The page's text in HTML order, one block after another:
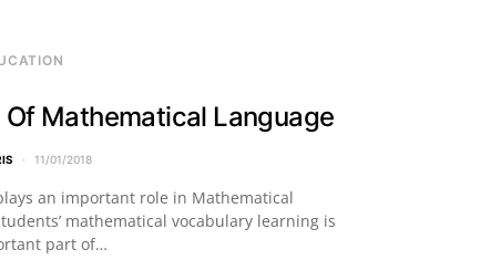
Of Mathematical Language
11/01/2018
an important role in Mathematical
mathematical vocabulary learning is
part of…